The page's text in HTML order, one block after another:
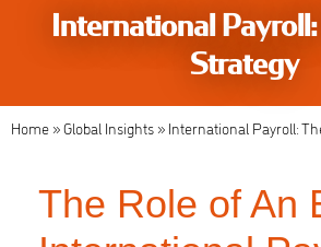
International
Strategy
Home »Global Insights » International Payroll:
The Role of An